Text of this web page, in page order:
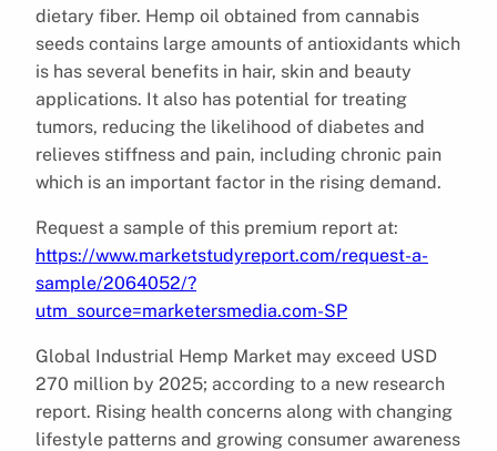
dietary fiber. Hemp oil obtained from cannabis
seeds contains large amounts of antioxidants which
is has several benefits in hair, skin and beauty
applications. It also has potential for treating
tumors, reducing the likelihood of diabetes and
relieves stiffness and pain, including chronic pain
which is an important factor in the rising demand.
Request a sample of this premium report at:
https://www.marketstudyreport.com/request-a-
sample/2064052/?
utm_source=marketersmedia.com-SP
Global Industrial Hemp Market may exceed USD
270 million by 2025; according to a new research
report. Rising health concerns along with changing
lifestyle patterns and growing consumer awareness